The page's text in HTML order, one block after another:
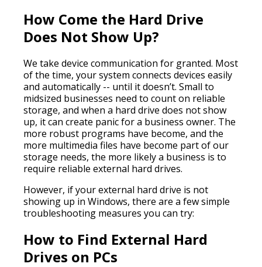
How Come the Hard Drive
Does Not Show Up?
We take device communication for granted. Most
of the time, your system connects devices easily
and automatically -- until it doesn’t. Small to
midsized businesses need to count on reliable
storage, and when a hard drive does not show
up, it can create panic for a business owner. The
more robust programs have become, and the
more multimedia files have become part of our
storage needs, the more likely a business is to
require reliable external hard drives.
However, if your external hard drive is not
showing up in Windows, there are a few simple
troubleshooting measures you can try:
How to Find External Hard
Drives on PCs